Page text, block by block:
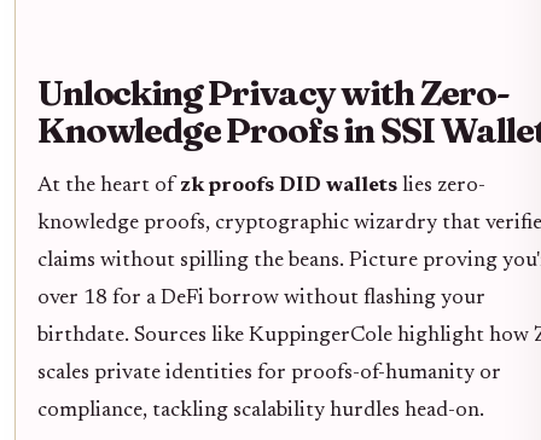
Unlocking Privacy with Zero-
Knowledge Proofs in SSI
At the heart of zk proofs DID wallets lies zero-
knowledge proofs, cryptographic wizardry that
claims without spilling the beans. Picture proving
over 18 for a DeFi borrow without flashing your
birthdate. Sources like KuppingerCole highlight how
scales private identities for proofs-of-humanity or
compliance, tackling scalability hurdles head-on.